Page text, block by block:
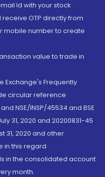
Id with your stock
OTP directly from
mobile number to create
value to trade in
Exchange's Frequently
circular reference
NSE/INSP/45534 and BSE
31, 2020 and 20200831-45
31, 2020 and other
in this regard
in the consolidated account
month.